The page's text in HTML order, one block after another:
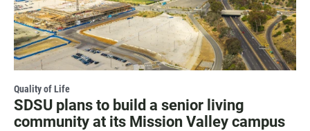
Quality of Life
SDSU plans to build a senior living
community at its Mission Valley campus